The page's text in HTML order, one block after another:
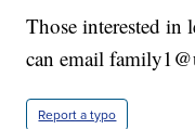
Those interested in
can email
Report a typo